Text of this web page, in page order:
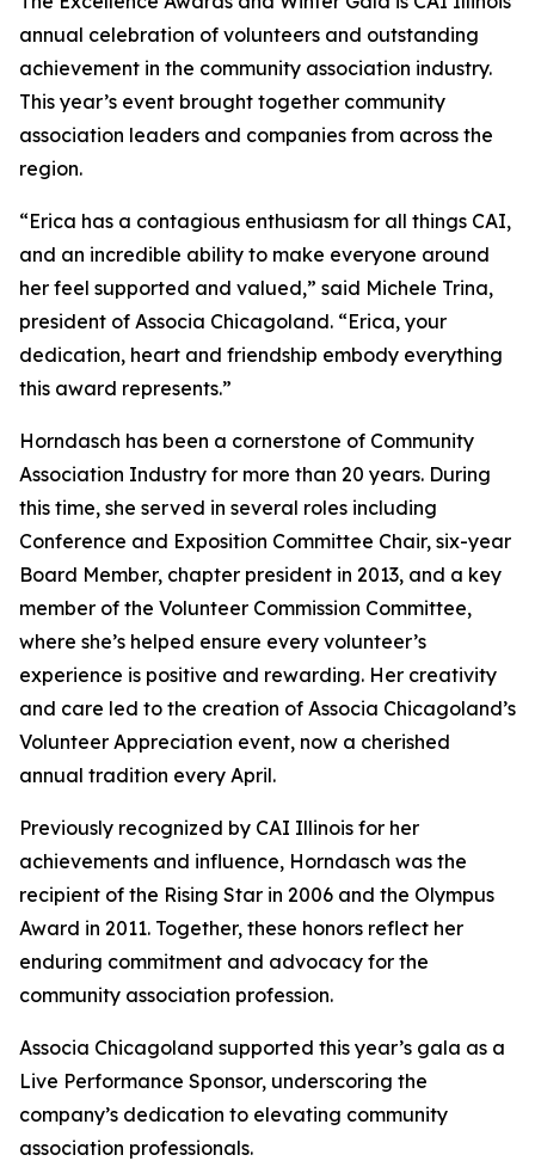
annual celebration of volunteers and outstanding
achievement in the community association industry.
This year’s event brought together community
association leaders and companies from across the
region.
“Erica has a contagious enthusiasm for all things CAI,
and an incredible ability to make everyone around
her feel supported and valued,” said Michele Trina,
president of Associa Chicagoland. “Erica, your
dedication, heart and friendship embody everything
this award represents.”
Horndasch has been a cornerstone of Community
Association Industry for more than 20 years. During
this time, she served in several roles including
Conference and Exposition Committee Chair, six-year
Board Member, chapter president in 2013, and a key
member of the Volunteer Commission Committee,
where she’s helped ensure every volunteer’s
experience is positive and rewarding. Her creativity
and care led to the creation of Associa Chicagoland’s
Volunteer Appreciation event, now a cherished
annual tradition every April.
Previously recognized by CAI Illinois for her
achievements and influence, Horndasch was the
recipient of the Rising Star in 2006 and the Olympus
Award in 2011. Together, these honors reflect her
enduring commitment and advocacy for the
community association profession.
Associa Chicagoland supported this year’s gala as a
Live Performance Sponsor, underscoring the
company’s dedication to elevating community
association professionals.